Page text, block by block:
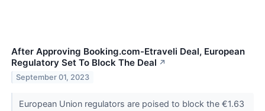
After Approving Booking.com-Etraveli Deal, European
Regulatory Set To Block The Deal ↗
September 01, 2023
European Union regulators are poised to block the €1.63